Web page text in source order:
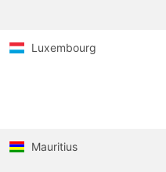
Luxembourg
Mauritius